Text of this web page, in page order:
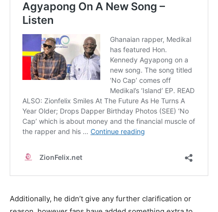
Additionally, he didn’t give any further clarification or